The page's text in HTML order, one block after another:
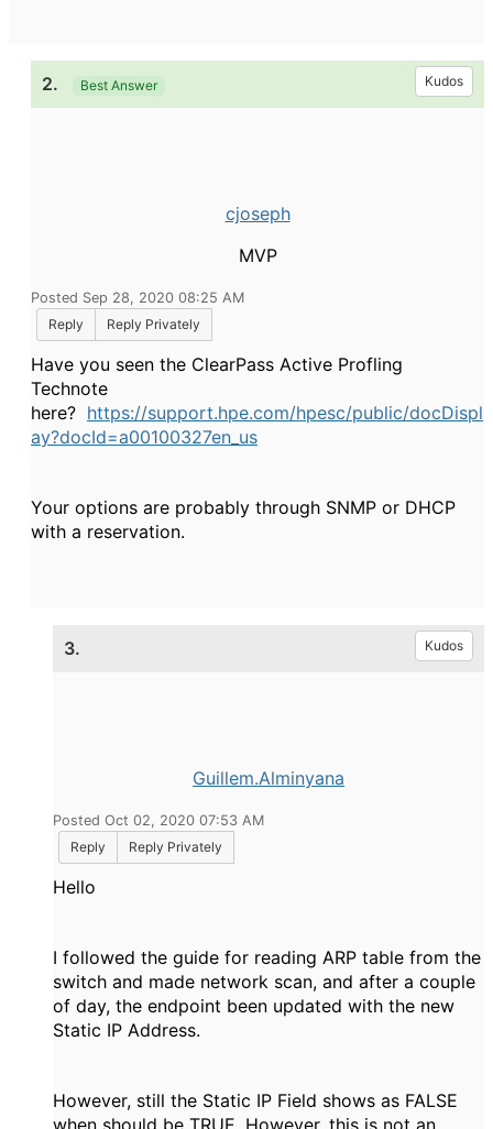
2. Best Answer Kudos
cjoseph
MVP
Posted Sep 28, 2020 08:25 AM
Reply
Reply Privately
Have you seen the ClearPass Active Profling
Technote
here? https://support.hpe.com/hpesc/public/docDispl
ay?docId=a00100327en_us
Your options are probably through SNMP or DHCP
with a reservation.
3. Kudos
Guillem.Alminyana
Posted Oct 02, 2020 07:53 AM
Reply
Reply Privately
Hello
I followed the guide for reading ARP table from the
switch and made network scan, and after a couple
of day, the endpoint been updated with the new
Static IP Address.
However, still the Static IP Field shows as FALSE
when should be TRUE. However, this is not an